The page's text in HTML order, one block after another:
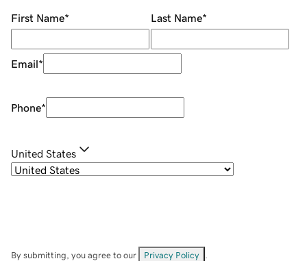
First Name* Last Name*
Email*
Phone*
United States
By submitting, you agree to our Privacy Policy